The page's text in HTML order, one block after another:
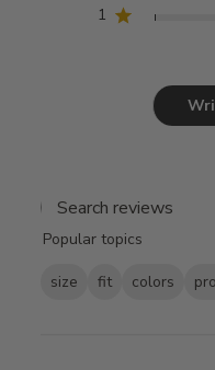
1
Search
Popular topics
size fit colors